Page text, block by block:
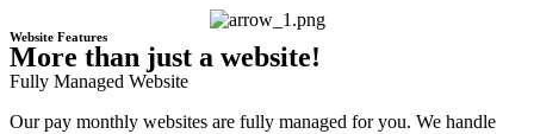
Website Features
More than just a website!
Fully Managed Website
Our pay monthly websites are fully managed for you. We handle